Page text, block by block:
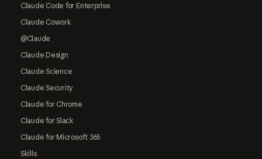
Claude Code for Enterprise
Claude Cowork
@Claude
Claude Design
Claude Science
Claude Security
Claude for Chrome
Claude for Slack
Claude for Microsoft 365
Skills